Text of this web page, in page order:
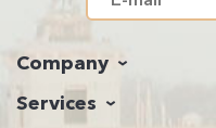
Company
Services